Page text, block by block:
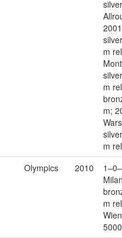
m
m
m;
m
Olympics 2010
m